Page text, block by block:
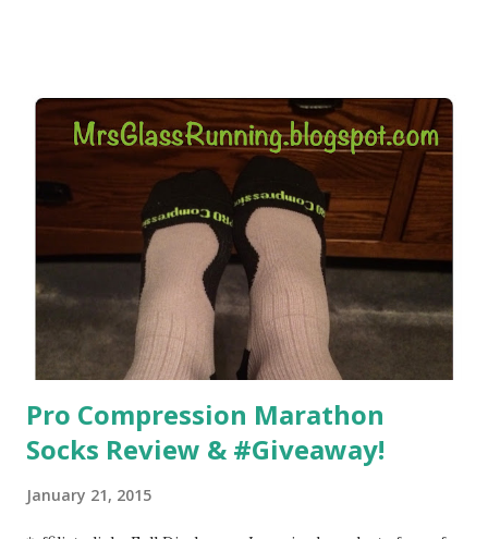
hard. It became a challenge that I looked forward to
overcoming. And on those days that running just wasn't
going to happen, walking could. So I did. I could take Lil
Man out at any time and get some exercise and fresh air.
Sometimes it was all we needed to change both of our
moods.
Pro Compression Marathon
Socks Review & #Giveaway!
January 21, 2015